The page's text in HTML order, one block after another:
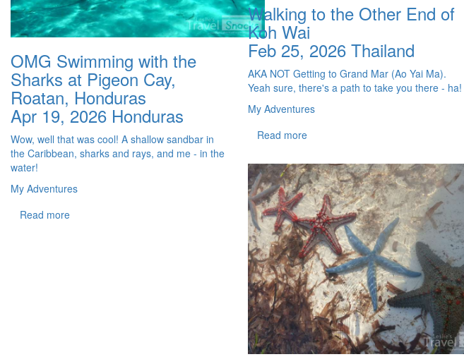
OMG Swimming with the
Sharks at Pigeon Cay,
Roatan, Honduras
Apr 19, 2026 Honduras
Wow, well that was cool! A shallow sandbar in
the Caribbean, sharks and rays, and me - in the
water!
My Adventures
Read more
Walking to the Other End of
Koh Wai
Feb 25, 2026 Thailand
AKA NOT Getting to Grand Mar (Ao Yai Ma).
Yeah sure, there's a path to take you there - ha!
My Adventures
Read more